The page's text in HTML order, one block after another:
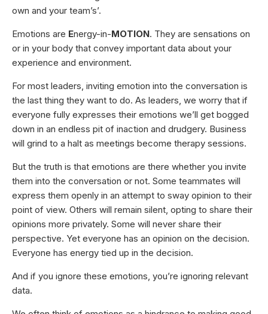
own and your team’s’.
Emotions are Energy-in-MOTION. They are sensations on
or in your body that convey important data about your
experience and environment.
For most leaders, inviting emotion into the conversation is
the last thing they want to do. As leaders, we worry that if
everyone fully expresses their emotions we’ll get bogged
down in an endless pit of inaction and drudgery. Business
will grind to a halt as meetings become therapy sessions.
But the truth is that emotions are there whether you invite
them into the conversation or not. Some teammates will
express them openly in an attempt to sway opinion to their
point of view. Others will remain silent, opting to share their
opinions more privately. Some will never share their
perspective. Yet everyone has an opinion on the decision.
Everyone has energy tied up in the decision.
And if you ignore these emotions, you’re ignoring relevant
data.